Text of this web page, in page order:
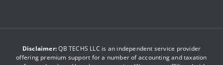
Disclaimer:QB TECHS LLC is an independent service provider
offering premium support for a number of accounting and taxation